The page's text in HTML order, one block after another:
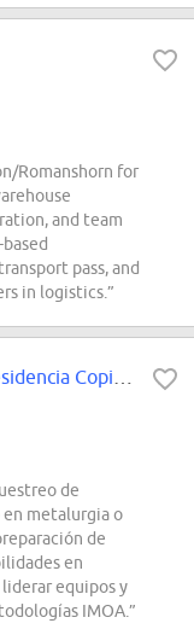
Romanshorn for
and team
pass, and
in logistics.”
de
en metalurgia o
de
en
equipos y
IMOA.”